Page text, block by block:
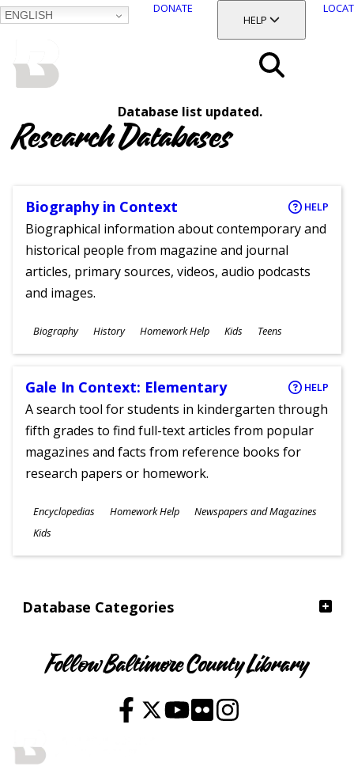
ENGLISH
DONATE
TOGGLE SECTION
HELP
Database list updated.
Database Categories
Research Databases
Biography in Context HELP
Biographical information about contemporary and
historical people from magazine and journal
articles, primary sources, videos, audio podcasts
and images.
Subjects
Biography History Homework Help
Ages
Kids Teens
Gale In Context: Elementary HELP
A search tool for students in kindergarten through
fifth grades to find full-text articles from popular
magazines and facts from reference books for
research papers or homework.
Subjects
Encyclopedias Homework Help Newspapers and Magazines
Ages
Kids
Follow Baltimore County Library